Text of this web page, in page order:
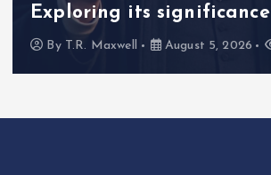
Exploring its significance
By T.R. Maxwell August 5, 2026